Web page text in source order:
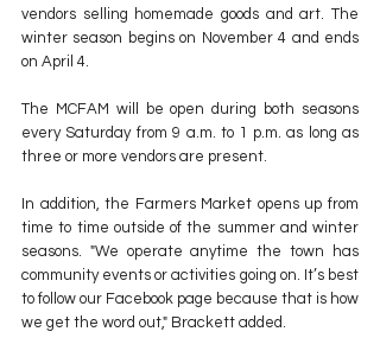
vendors selling homemade goods and art. The
winter season begins on November 4 and ends
on April 4.
The MCFAM will be open during both seasons
every Saturday from 9 a.m. to 1 p.m. as long as
three or more vendors are present.
In addition, the Farmers Market opens up from
time to time outside of the summer and winter
seasons. "We operate anytime the town has
community events or activities going on. It’s best
to follow our Facebook page because that is how
we get the word out," Brackett added.